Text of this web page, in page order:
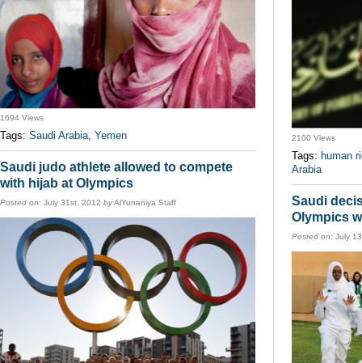
1694 Views
Tags: Saudi Arabia, Yemen
Saudi judo athlete allowed to compete
with hijab at Olympics
Posted on: July 31st, 2012 byAlYunaniya Staff
2100 Views
Tags: human
Arabia
Saudi
Olympics
Posted on: July